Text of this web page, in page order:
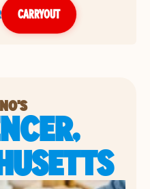
CARRYOUT